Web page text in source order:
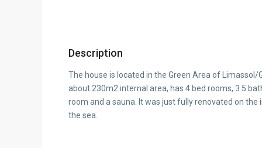
Description
The house is located in the Green Area of
about 230m2 internal area, has 4 bed rooms, 3.5
room and a sauna. It was just fully renovated on
the sea.